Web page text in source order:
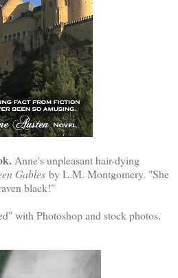
Anne's unpleasant hair-dying
Gables by L.M. Montgomery. "She
black!"
with Photoshop and stock photos.